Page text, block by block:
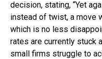
decision, stating, “Yet
instead of twist, a move
which is no less
rates are currently stuck
small firms struggle to